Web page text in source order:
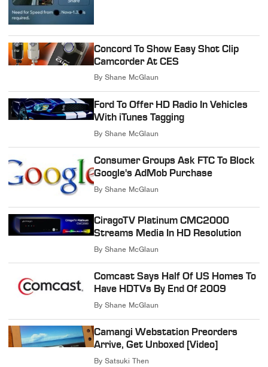
Concord To Show Easy Shot Clip
Camcorder At CES
By Shane McGlaun
Ford To Offer HD Radio In Vehicles
With iTunes Tagging
By Shane McGlaun
Consumer Groups Ask FTC To Block
Google's AdMob Purchase
By Shane McGlaun
CiragoTV Platinum CMC2000
Streams Media In HD Resolution
By Shane McGlaun
Comcast Says Half Of US Homes To
Have HDTVs By End Of 2009
By Shane McGlaun
Camangi Webstation Preorders
Arrive, Get Unboxed [Video]
By Satsuki Then